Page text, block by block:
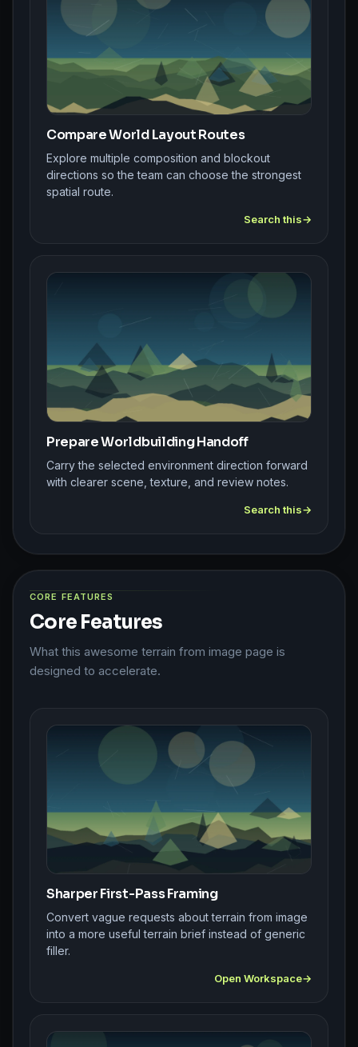
Compare World Layout Routes
Explore multiple composition and blockout
directions so the team can choose the strongest
spatial route.
Search this
Prepare Worldbuilding Handoff
Carry the selected environment direction forward
with clearer scene, texture, and review notes.
Search this
CORE FEATURES
Core Features
What this awesome terrain from image page is
designed to accelerate.
Sharper First-Pass Framing
Convert vague requests about terrain from image
into a more useful terrain brief instead of generic
filler.
Open Workspace